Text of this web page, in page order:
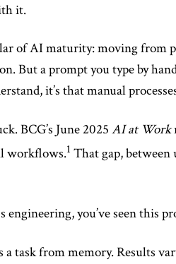
it.
of AI maturity: moving from
But a prompt you type by
it’s that manual
BCG’s June 2025 AI at Work
workflows.1 That gap,
engineering, you’ve seen this
a task from memory. Results